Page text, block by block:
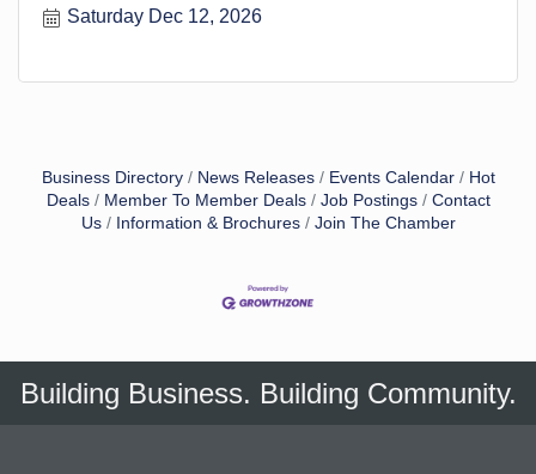
Saturday Dec 12, 2026
Business Directory News Releases Events Calendar
Hot
Deals
Member To Member Deals Job Postings
Contact
Us
Information & Brochures Join The Chamber
Building Business. Building Community.